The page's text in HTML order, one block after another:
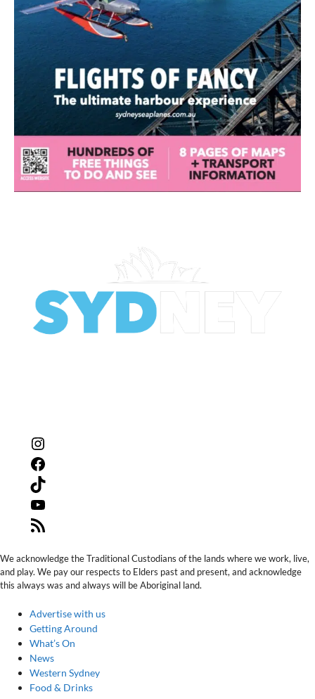
We acknowledge the Traditional Custodians of the lands where we work, live,
and play. We pay our respects to Elders past and present, and acknowledge
this always was and always will be Aboriginal land.
Advertise with us
Getting Around
What’s On
News
Western Sydney
Food & Drinks